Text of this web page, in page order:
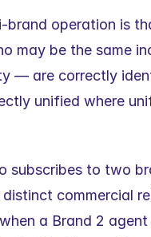
brand operation is
may be the same
— are correctly
unified where
subscribes to two
commercial
a Brand 2